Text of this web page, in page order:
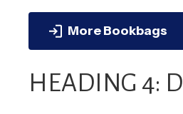
More Bookbags
HEADING 4: